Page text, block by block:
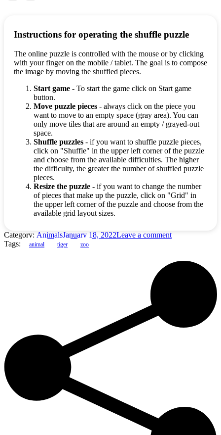
Instructions for operating the shuffle puzzle
The online puzzle is controlled with the mouse or by clicking
with your finger on the mobile / tablet. The goal is to compose
the image by moving the shuffled pieces.
Start game - To start the game click on Start game
button.
Move puzzle pieces - always click on the piece you
want to move to an empty space (gray area). You can
only move tiles that are around an empty / grayed-out
space.
Shuffle puzzles - if you want to shuffle puzzle pieces,
click on "Shuffle" in the upper left corner of the puzzle
and choose from the available difficulties. The higher
the difficulty, the greater the number of shuffled puzzle
pieces.
Resize the puzzle - if you want to change the number
of pieces that make up the puzzle, click on "Grid" in
the upper left corner of the puzzle and choose from the
available grid layout sizes.
Category: AnimalsJanuary 18, 2022Leave a comment
Tags:
animal tiger zoo